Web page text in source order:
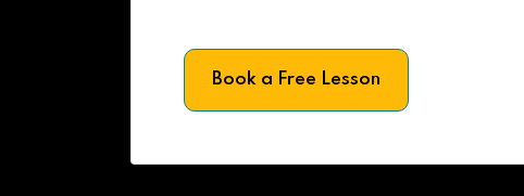
Book a Free Lesson